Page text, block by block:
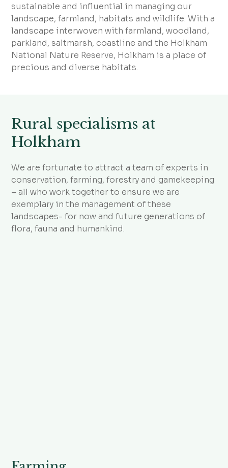
sustainable and influential in managing our
landscape, farmland, habitats and wildlife. With a
landscape interwoven with farmland, woodland,
parkland, saltmarsh, coastline and the Holkham
National Nature Reserve, Holkham is a place of
precious and diverse habitats.
Rural specialisms at
Holkham
We are fortunate to attract a team of experts in
conservation, farming, forestry and gamekeeping
– all who work together to ensure we are
exemplary in the management of these
landscapes- for now and future generations of
flora, fauna and humankind.